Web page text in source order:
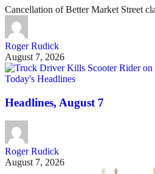
Cancellation of Better Market Street
Roger Rudick
August 7, 2026
Today's Headlines
Headlines, August 7
Roger Rudick
August 7, 2026